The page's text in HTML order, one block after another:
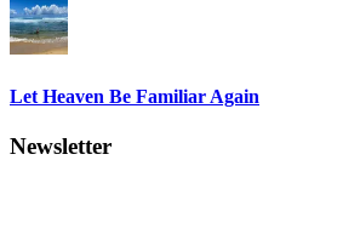
Let Heaven Be Familiar Again
Newsletter